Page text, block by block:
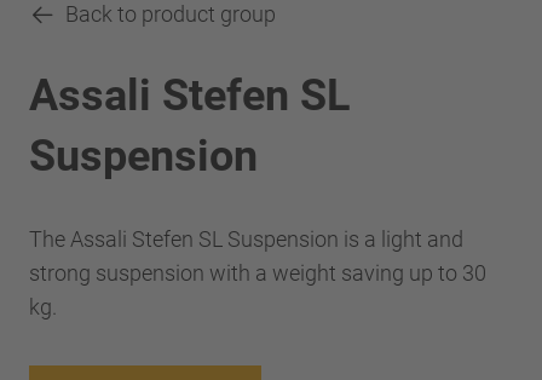
Back to product group
Assali Stefen SL
Suspension
The Assali Stefen SL Suspension is a light and
strong suspension with a weight saving up to 30
kg.